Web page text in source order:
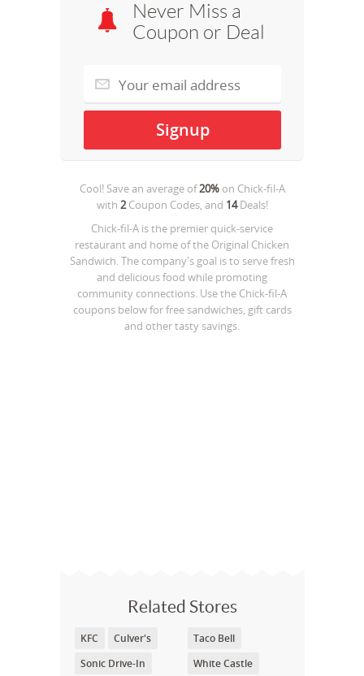
Never Miss a
Coupon or Deal
Cool! Save an average of20%on Chick-fil-A
with 2Coupon Codes, and 14Deals!
Chick-fil-A is the premier quick-service
restaurant and home of the Original Chicken
Sandwich. The company's goal is to serve fresh
and delicious food while promoting
community connections. Use the Chick-fil-A
coupons below for free sandwiches, gift cards
and other tasty savings.
Related Stores
KFC
Culver's
Sonic Drive-In
Taco Bell
White Castle